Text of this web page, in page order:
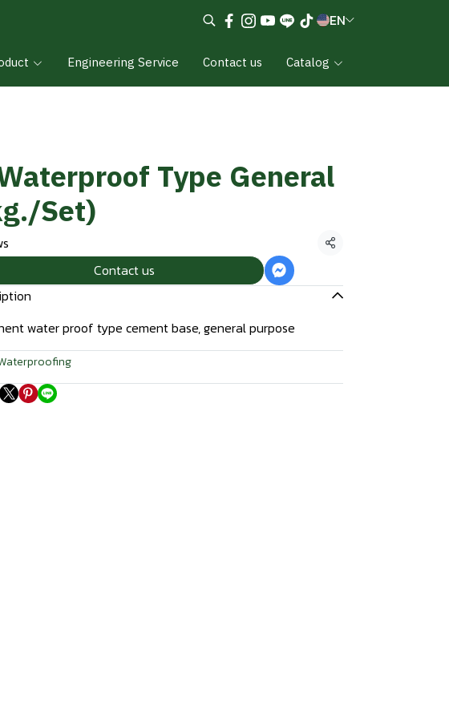
EN
Engineering Service Contact us Catalog
Type General
Set)
Share
Contact us
water proof type cement base, general purpose